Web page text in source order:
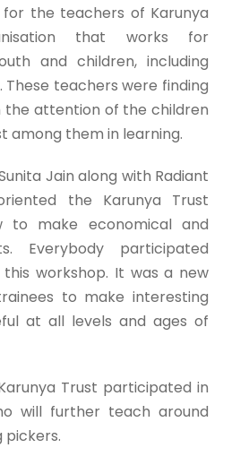
the teachers of Karunya
that works for
and children, including
These teachers were finding
attention of the children
among them in learning.
Jain along with Radiant
the Karunya Trust
to make economical and
Everybody participated
workshop. It was a new
to make interesting
at all levels and ages of
Trust participated in
will further teach around
pickers.